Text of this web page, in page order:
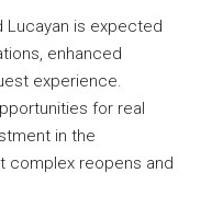
Lucayan is expected
enhanced
experience.
for real
in the
complex reopens and